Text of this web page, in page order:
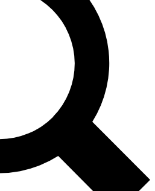
features, expert analysis and in-
Exclusive,